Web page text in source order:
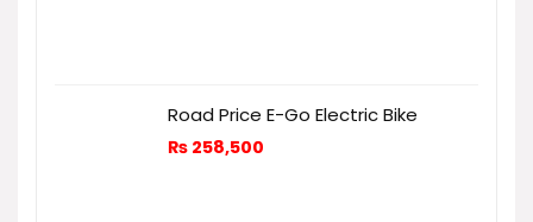
Road Price E-Go Electric Bike
₨ 258,500